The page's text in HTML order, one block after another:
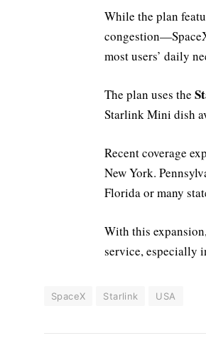
While the plan
most users’ daily
The plan uses the
Starlink Mini dish
Recent coverage
New York.
Florida or many
With this
service, especially
SpaceX Starlink USA